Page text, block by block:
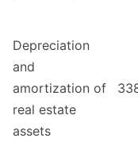
Depreciation
and
amortization of
real estate
assets